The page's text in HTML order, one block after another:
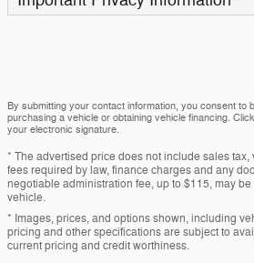
By submitting your contact information, you consent to
purchasing a vehicle or obtaining vehicle financing.
your electronic signature.
* The advertised price does not include sales
fees required by law, finance charges and any
negotiable administration fee, up to $115, may
vehicle.
* Images, prices, and options shown, including
pricing and other specifications are subject to
current pricing and credit worthiness.